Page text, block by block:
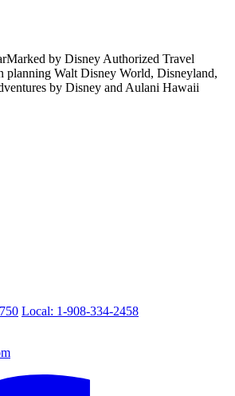
by Disney Authorized Travel
planning Walt Disney World, Disneyland,
by Disney and Aulani Hawaii
Local: 1-908-334-2458